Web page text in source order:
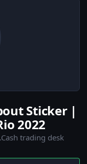
Sticker |
2022
trading desk